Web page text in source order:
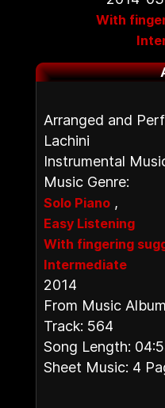
With
Arranged and
Lachini
Instrumental
Music Genre:
Solo Piano ,
Easy Listening
With fingering
Intermediate
2014
From Music
Track: 564
Song Length:
Sheet Music: 4